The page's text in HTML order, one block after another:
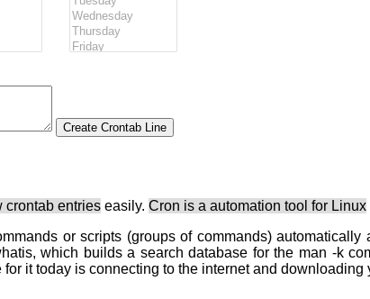
crontab entries easily. Cron is a automation tool for Linux
or scripts (groups of commands) automatically
which builds a search database for the man -k
it today is connecting to the internet and downloading